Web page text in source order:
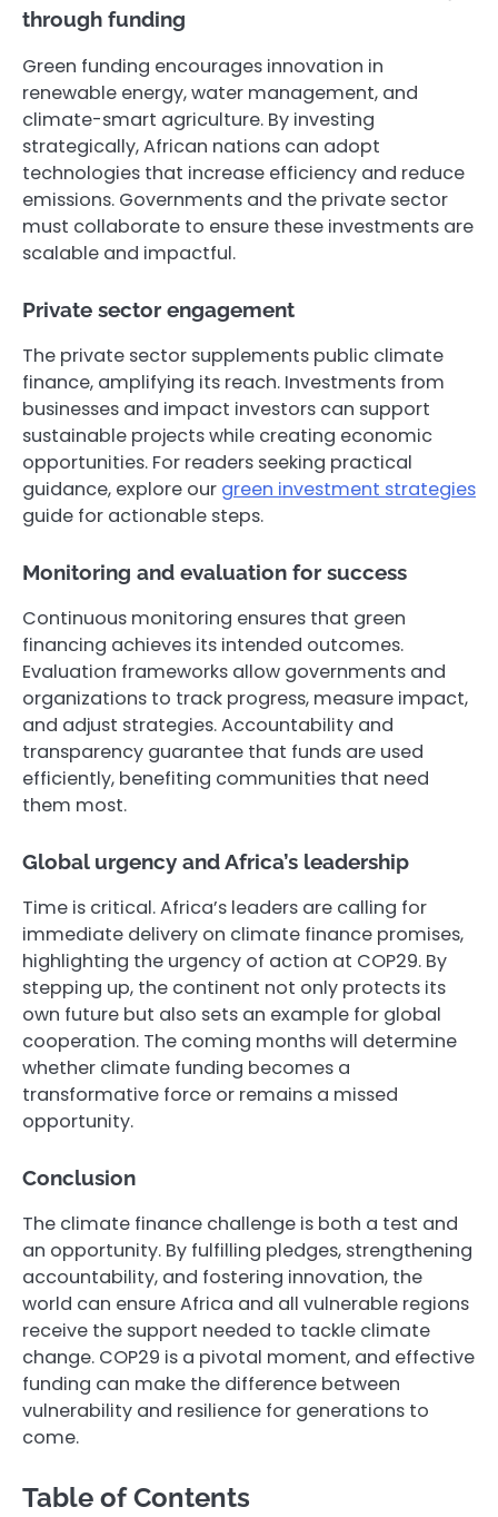
through funding
Green funding encourages innovation in
renewable energy, water management, and
climate-smart agriculture. By investing
strategically, African nations can adopt
technologies that increase efficiency and reduce
emissions. Governments and the private sector
must collaborate to ensure these investments are
scalable and impactful.
Private sector engagement
The private sector supplements public climate
finance, amplifying its reach. Investments from
businesses and impact investors can support
sustainable projects while creating economic
opportunities. For readers seeking practical
guidance, explore our green investment strategies
guide for actionable steps.
Monitoring and evaluation for success
Continuous monitoring ensures that green
financing achieves its intended outcomes.
Evaluation frameworks allow governments and
organizations to track progress, measure impact,
and adjust strategies. Accountability and
transparency guarantee that funds are used
efficiently, benefiting communities that need
them most.
Global urgency and Africa’s leadership
Time is critical. Africa’s leaders are calling for
immediate delivery on climate finance promises,
highlighting the urgency of action at COP29. By
stepping up, the continent not only protects its
own future but also sets an example for global
cooperation. The coming months will determine
whether climate funding becomes a
transformative force or remains a missed
opportunity.
Conclusion
The climate finance challenge is both a test and
an opportunity. By fulfilling pledges, strengthening
accountability, and fostering innovation, the
world can ensure Africa and all vulnerable regions
receive the support needed to tackle climate
change. COP29 is a pivotal moment, and effective
funding can make the difference between
vulnerability and resilience for generations to
come.
Table of Contents